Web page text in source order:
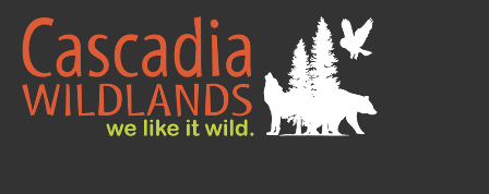
Skip
content